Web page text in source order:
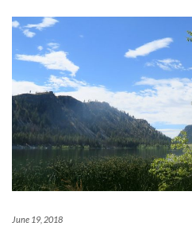
June 19, 2018